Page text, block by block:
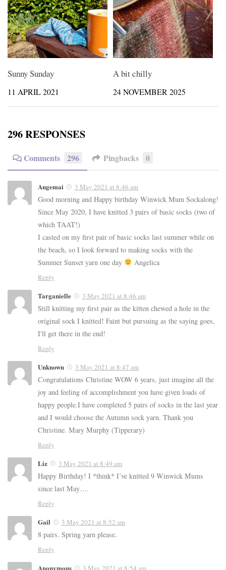
Sunny Sunday
11 APRIL 2021
A bit chilly
24 NOVEMBER 2025
296 RESPONSES
Comments 296 Pingbacks 0
Angemai 3 May 2021 at 8:46 am
Good morning and Happy birthday Winwick Mum Sockalong!
Since May 2020, I have knitted 3 pairs of basic socks (two of
which TAAT!)
I casted on my first pair of basic socks last summer while on
the beach, so I look forward to making socks with the
Summer Sunset yarn one day
Angelica
Reply
Targanielle 3 May 2021 at 8:46 am
Still knitting my first pair as the kitten chewed a hole in the
original sock I knitted! Faint but pursuing as the saying goes,
I'll get there in the end!
Reply
Unknown 3 May 2021 at 8:47 am
Congratulations Christine WOW 6 years, just imagine all the
joy and feeling of accomplishment you have given loads of
happy people.I have completed 5 pairs of socks in the last year
and I would choose the Autumn sock yarn. Thank you
Christine. Mary Murphy (Tipperary)
Reply
Liz 3 May 2021 at 8:49 am
Happy Birthday! I *think* I’ve knitted 9 Winwick Mums
since last May….
Reply
Gail 3 May 2021 at 8:52 am
8 pairs. Spring yarn please.
Reply
Anonymous 3 May 2021 at 8:54 am